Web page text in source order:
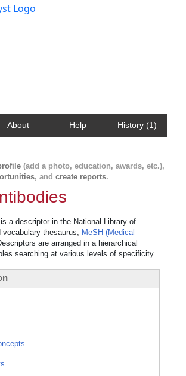
About Help History (1)
(add a photo, education, awards, etc.),
, and create reports.
a descriptor in the National Library of
vocabulary thesaurus, MeSH (Medical
are arranged in a hierarchical
searching at various levels of specificity.